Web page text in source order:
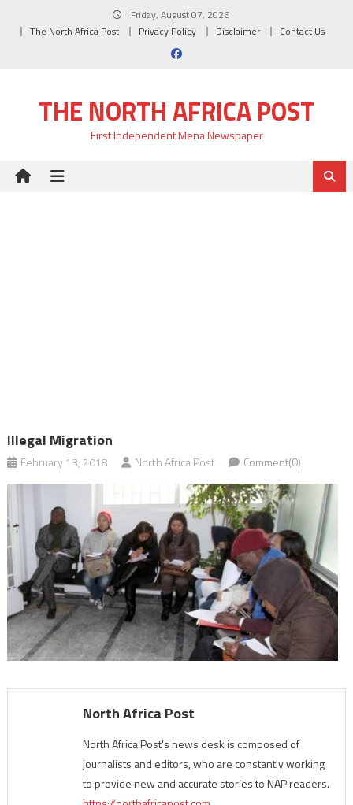
Friday, August 07, 2026
The North Africa Post
Privacy Policy Disclaimer Contact Us
THE NORTH AFRICA POST
First Independent Mena Newspaper
Illegal Migration
February 13, 2018 North Africa Post Comment(0)
North Africa Post
North Africa Post's news desk is composed of
journalists and editors, who are constantly working
to provide new and accurate stories to NAP readers.